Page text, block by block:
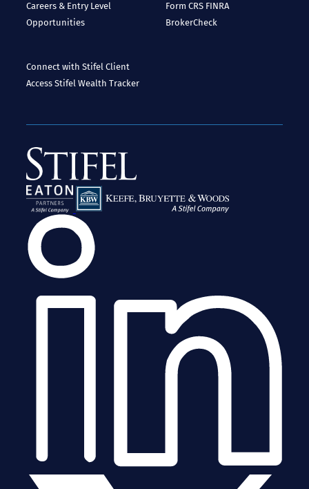
Careers & Entry Level
Opportunities
Form CRS FINRA
BrokerCheck
Connect with StifelClient
AccessStifel Wealth Tracker